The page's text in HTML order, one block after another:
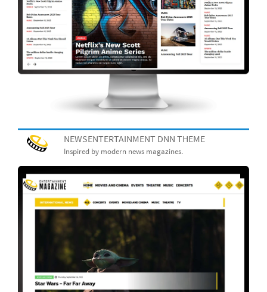
NEWSENTERTAINMENT DNN THEME
Inspired by modern news magazines.